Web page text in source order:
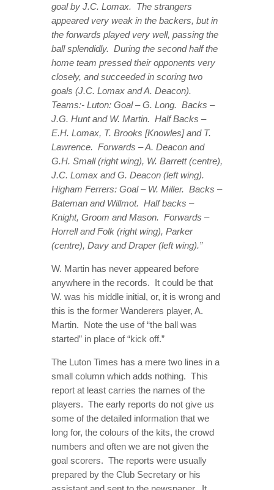
goal by J.C. Lomax. The strangers
appeared very weak in the backers, but in
the forwards played very well, passing the
ball splendidly. During the second half the
home team pressed their opponents very
closely, and succeeded in scoring two
goals (J.C. Lomax and A. Deacon).
Teams:- Luton: Goal – G. Long. Backs –
J.G. Hunt and W. Martin. Half Backs –
E.H. Lomax, T. Brooks [Knowles] and T.
Lawrence. Forwards – A. Deacon and
G.H. Small (right wing), W. Barrett (centre),
J.C. Lomax and G. Deacon (left wing).
Higham Ferrers: Goal – W. Miller. Backs –
Bateman and Willmot. Half backs –
Knight, Groom and Mason. Forwards –
Horrell and Folk (right wing), Parker
(centre), Davy and Draper (left wing).”
W. Martin has never appeared before
anywhere in the records. It could be that
W. was his middle initial, or, it is wrong and
this is the former Wanderers player, A.
Martin. Note the use of “the ball was
started” in place of “kick off.”
The Luton Times has a mere two lines in a
small column which adds nothing. This
report at least carries the names of the
players. The early reports do not give us
some of the detailed information that we
long for, the colours of the kits, the crowd
numbers and often we are not given the
goal scorers. The reports were usually
prepared by the Club Secretary or his